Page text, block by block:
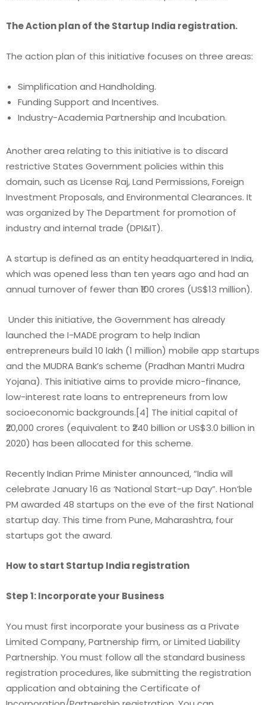
The Action plan of the Startup India registration.
The action plan of this initiative focuses on three areas:
Simplification and Handholding.
Funding Support and Incentives.
Industry-Academia Partnership and Incubation.
Another area relating to this initiative is to discard
restrictive States Government policies within this
domain, such as License Raj, Land Permissions, Foreign
Investment Proposals, and Environmental Clearances. It
was organized by The Department for promotion of
industry and internal trade (DPI&IT).
A startup is defined as an entity headquartered in India,
which was opened less than ten years ago and had an
annual turnover of fewer than ₹100 crores (US$13 million).
Under this initiative, the Government has already
launched the I-MADE program to help Indian
entrepreneurs build 10 lakh (1 million) mobile app startups
and the MUDRA Bank’s scheme (Pradhan Mantri Mudra
Yojana). This initiative aims to provide micro-finance,
low-interest rate loans to entrepreneurs from low
socioeconomic backgrounds.[4] The initial capital of
₹20,000 crores (equivalent to ₹240 billion or US$3.0 billion in
2020) has been allocated for this scheme.
Recently Indian Prime Minister announced, “India will
celebrate January 16 as ‘National Start-up Day”. Hon’ble
PM awarded 48 startups on the eve of the first National
startup day. This time from Pune, Maharashtra, four
startups got the award.
How to start Startup India registration
Step 1: Incorporate your Business
You must first incorporate your business as a Private
Limited Company, Partnership firm, or Limited Liability
Partnership. You must follow all the standard business
registration procedures, like submitting the registration
application and obtaining the Certificate of